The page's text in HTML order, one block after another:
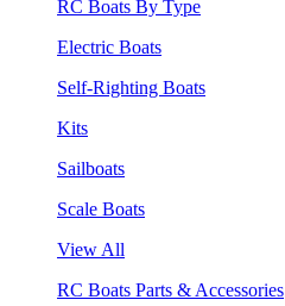
RC Boats By Type
Electric Boats
Self-Righting Boats
Kits
Sailboats
Scale Boats
View All
RC Boats Parts & Accessories